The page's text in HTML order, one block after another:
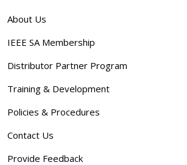
About Us
IEEE SA Membership
Distributor Partner Program
Training & Development
Policies & Procedures
Contact Us
Provide Feedback